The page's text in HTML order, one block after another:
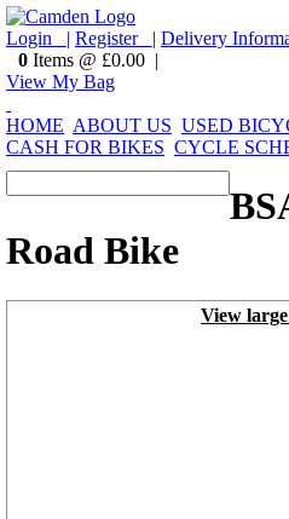
Login | Register | Delivery
0 Items @ £0.00 |
View My Bag
HOME ABOUT US USED
CASH FOR BIKES CYCLE
Road Bike
View